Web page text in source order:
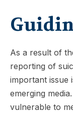
As a result of
reporting of
important issue
emerging
vulnerable to